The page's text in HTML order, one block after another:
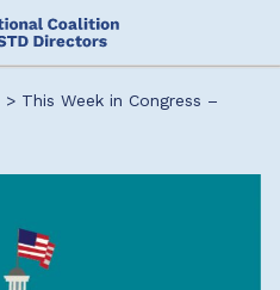
> This Week in Congress –